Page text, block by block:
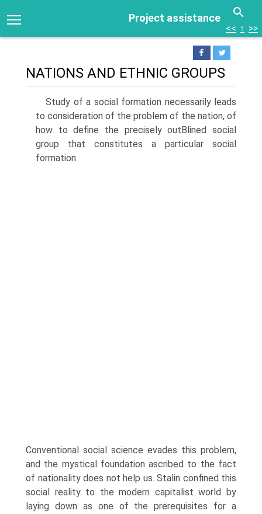
Project assistance
<< ↑ >>
NATIONS AND ETHNIC GROUPS
Study of a social formation necessarily leads
to consideration of the problem of the nation, of
how to define the precisely outВ­lined social
group that constitutes a particular social
formation.
Conventional social science evades this problem,
and the mystical foundation ascribed to the fact
of nationality does not help us. Stalin confined this
social reality to the modern capitalist world by
laying down as one of the prerequisites for a